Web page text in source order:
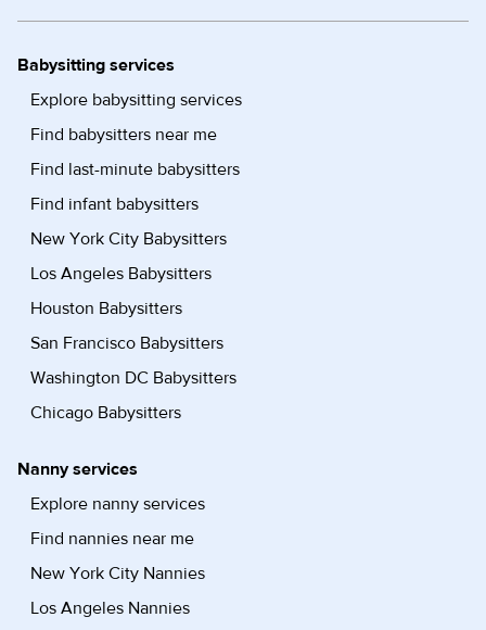
Babysitting services
Explore babysitting services
Find babysitters near me
Find last-minute babysitters
Find infant babysitters
New York City Babysitters
Los Angeles Babysitters
Houston Babysitters
San Francisco Babysitters
Washington DC Babysitters
Chicago Babysitters
Nanny services
Explore nanny services
Find nannies near me
New York City Nannies
Los Angeles Nannies